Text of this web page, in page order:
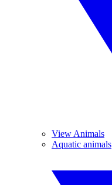
View Animals
Aquatic animals